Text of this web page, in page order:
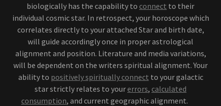
biologically has the capability to connect to their
individual cosmic star. In retrospect, your horoscope which
correlates directly to your attached Star and birth date,
will guide accordingly once in proper astrological
alignment and position. Literature and media variations,
will be dependent on the writers spiritual alignment. Your
ability to positively spiritually connect to your galactic
star strictly relates to your errors, calculated
consumption, and current geographic alignment.